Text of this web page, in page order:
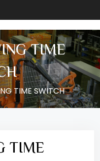
TIME
TIME SWITCH
TIME